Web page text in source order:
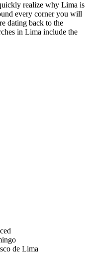
realize why Lima is
every corner you will
dating back to the
in Lima include the
de Lima